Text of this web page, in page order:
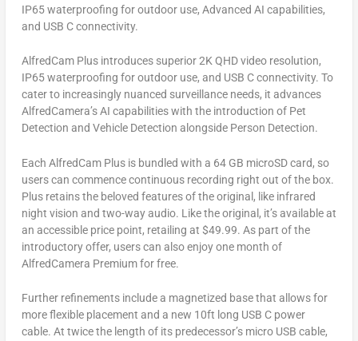
IP65 waterproofing for outdoor use, Advanced AI capabilities,
and USB C connectivity.
AlfredCam Plus introduces superior2KQHD video resolution,
IP65 waterproofing for outdoor use, and USB C connectivity. To
cater to increasingly nuanced surveillance needs, it advances
AlfredCamera’s AI capabilities with the introduction of Pet
Detection and Vehicle Detection alongside Person Detection.
Each AlfredCam Plus is bundled with a 64 GB microSD card, so
users can commence continuous recording right out of the box.
Plus retains the beloved features of the original, like infrared
night vision and two-way audio. Like the original, it’s available at
an accessible price point, retailing at $49.99. As part of the
introductory offer, users can also enjoy one month of
AlfredCamera Premium for free.
Further refinements include a magnetized base that allows for
more flexible placement and a new 10ft long USB C power
cable. At twice the length of its predecessor’s micro USB cable,